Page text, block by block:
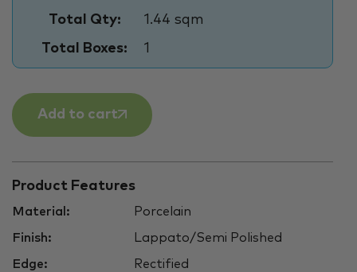
Total Qty:
1.44 sqm
Total Boxes:
1
Add to cart
Product Features
Material: Porcelain
Finish: Lappato/Semi Polished
Edge: Rectified